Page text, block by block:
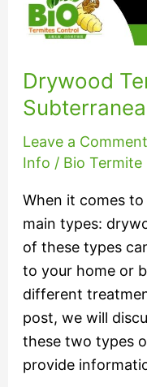
Drywood
Leave a Comment
Info / Bio
When it comes
main types:
of these types
to your home or
different
post, we will
these two types
provide